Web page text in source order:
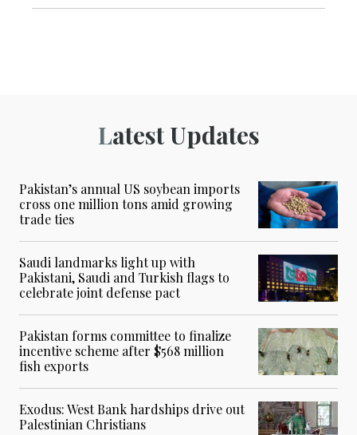
Latest Updates
Pakistan’s annual US soybean imports
cross one million tons amid growing
trade ties
Saudi landmarks light up with
Pakistani, Saudi and Turkish flags to
celebrate joint defense pact
Pakistan forms committee to finalize
incentive scheme after $568 million
fish exports
Exodus: West Bank hardships drive out
Palestinian Christians